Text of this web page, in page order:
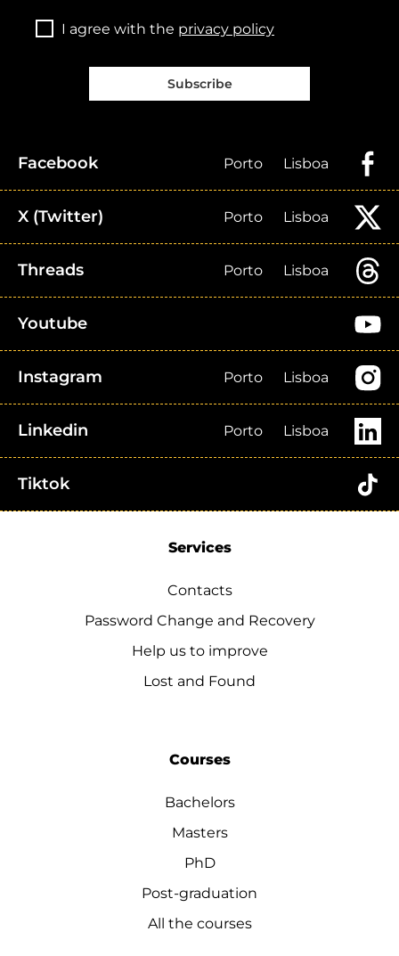
I agree with the privacy policy
Subscribe
Facebook Porto Lisboa
X (Twitter) Porto Lisboa
Threads Porto Lisboa
Youtube
Instagram Porto Lisboa
Linkedin Porto Lisboa
Tiktok
Services
Contacts
Password Change and Recovery
Help us to improve
Lost and Found
Courses
Bachelors
Masters
PhD
Post-graduation
All the courses